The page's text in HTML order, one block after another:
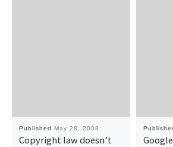
Published May 28, 2008
Copyright law doesn’t